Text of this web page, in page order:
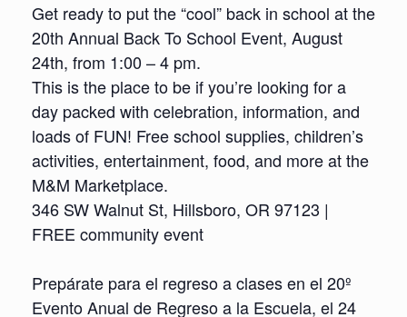
Get ready to put the “cool” back in school at the
20th Annual Back To School Event, August
24th, from 1:00 – 4 pm.
This is the place to be if you’re looking for a
day packed with celebration, information, and
loads of FUN! Free school supplies, children’s
activities, entertainment, food, and more at the
M&M Marketplace.
346 SW Walnut St, Hillsboro, OR 97123 |
FREE community event
Prepárate para el regreso a clases en el 20º
Evento Anual de Regreso a la Escuela, el 24